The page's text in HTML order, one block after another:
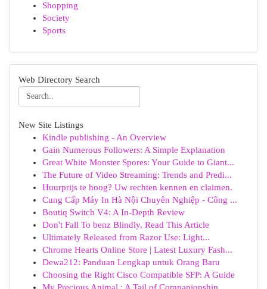
Shopping
Society
Sports
Web Directory Search
New Site Listings
Kindle publishing - An Overview
Gain Numerous Followers: A Simple Explanation
Great White Monster Spores: Your Guide to Giant...
The Future of Video Streaming: Trends and Predi...
Huurprijs te hoog? Uw rechten kennen en claimen.
Cung Cấp Máy In Hà Nội Chuyên Nghiệp - Công ...
Boutiq Switch V4: A In-Depth Review
Don't Fall To benz Blindly, Read This Article
Ultimately Released from Razor Use: Light...
Chrome Hearts Online Store | Latest Luxury Fash...
Dewa212: Panduan Lengkap untuk Orang Baru
Choosing the Right Cisco Compatible SFP: A Guide